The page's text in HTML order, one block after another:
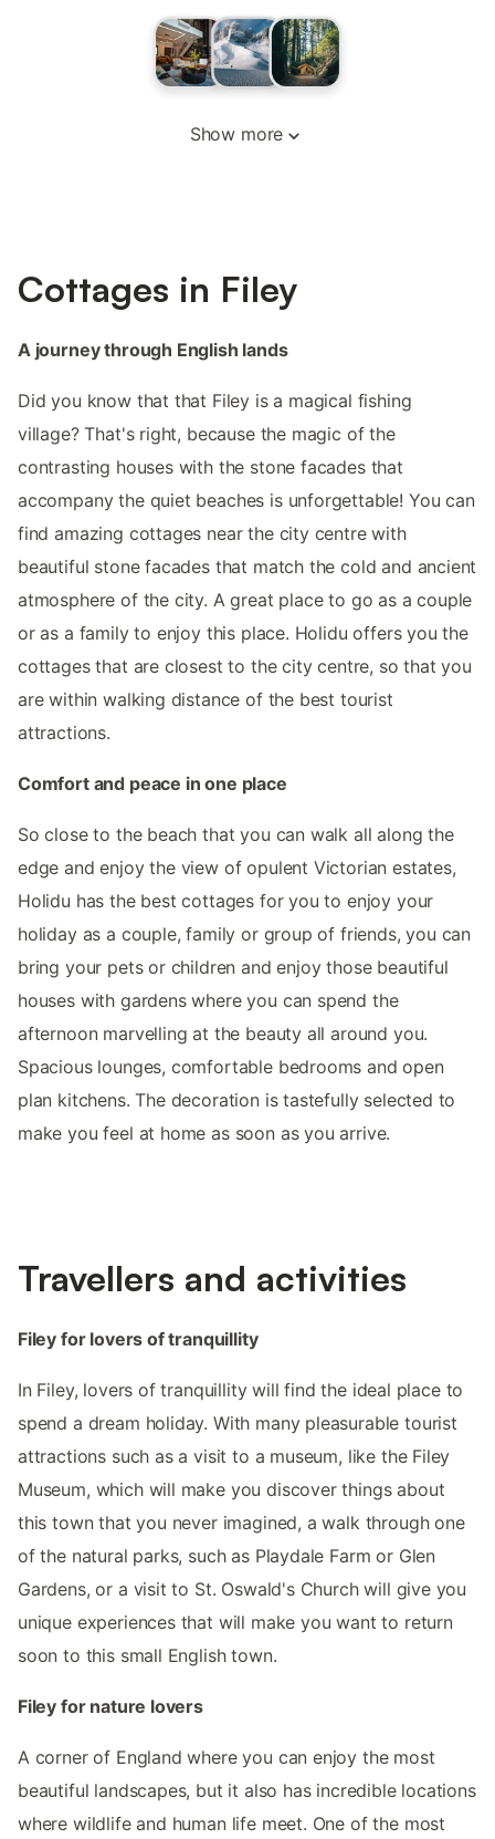
Show more
Cottages in Filey
A journey through English lands
Did you know that that Filey is a magical fishing
village? That's right, because the magic of the
contrasting houses with the stone facades that
accompany the quiet beaches is unforgettable! You can
find amazing cottages near the city centre with
beautiful stone facades that match the cold and ancient
atmosphere of the city. A great place to go as a couple
or as a family to enjoy this place. Holidu offers you the
cottages that are closest to the city centre, so that you
are within walking distance of the best tourist
attractions.
Comfort and peace in one place
So close to the beach that you can walk all along the
edge and enjoy the view of opulent Victorian estates,
Holidu has the best cottages for you to enjoy your
holiday as a couple, family or group of friends, you can
bring your pets or children and enjoy those beautiful
houses with gardens where you can spend the
afternoon marvelling at the beauty all around you.
Spacious lounges, comfortable bedrooms and open
plan kitchens. The decoration is tastefully selected to
make you feel at home as soon as you arrive.
Travellers and activities
Filey for lovers of tranquillity
In Filey, lovers of tranquillity will find the ideal place to
spend a dream holiday. With many pleasurable tourist
attractions such as a visit to a museum, like the Filey
Museum, which will make you discover things about
this town that you never imagined, a walk through one
of the natural parks, such as Playdale Farm or Glen
Gardens, or a visit to St. Oswald's Church will give you
unique experiences that will make you want to return
soon to this small English town.
Filey for nature lovers
A corner of England where you can enjoy the most
beautiful landscapes, but it also has incredible locations
where wildlife and human life meet. One of the most